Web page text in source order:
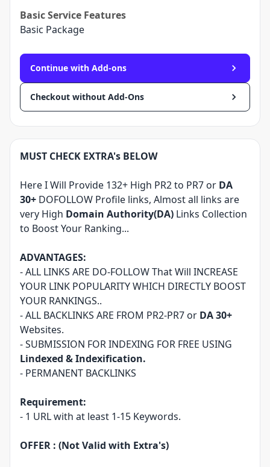
BasicService Features
Basic Package
Continue with Add-ons
Checkout without Add-Ons
MUST CHECK EXTRA's BELOW
Here I Will Provide 132+ High PR2 to PR7 or DA
30+ DOFOLLOW Profile links, Almost all links are
very High Domain Authority(DA) Links Collection
to Boost Your Ranking...
ADVANTAGES:
- ALL LINKS ARE DO-FOLLOW That Will INCREASE
YOUR LINK POPULARITY WHICH DIRECTLY BOOST
YOUR RANKINGS..
- ALL BACKLINKS ARE FROM PR2-PR7 or DA 30+
Websites.
- SUBMISSION FOR INDEXING FOR FREE USING
Lindexed & Indexification.
- PERMANENT BACKLINKS
Requirement:
- 1 URL with at least 1-15 Keywords.
OFFER : (Not Valid with Extra's)